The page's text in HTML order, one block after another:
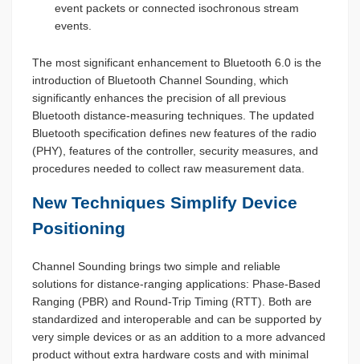
event packets or connected isochronous stream
events.
The most significant enhancement to Bluetooth 6.0 is the
introduction of Bluetooth Channel Sounding, which
significantly enhances the precision of all previous
Bluetooth distance-measuring techniques. The updated
Bluetooth specification defines new features of the radio
(PHY), features of the controller, security measures, and
procedures needed to collect raw measurement data.
New Techniques Simplify Device
Positioning
Channel Sounding brings two simple and reliable
solutions for distance-ranging applications: Phase-Based
Ranging (PBR) and Round-Trip Timing (RTT). Both are
standardized and interoperable and can be supported by
very simple devices or as an addition to a more advanced
product without extra hardware costs and with minimal